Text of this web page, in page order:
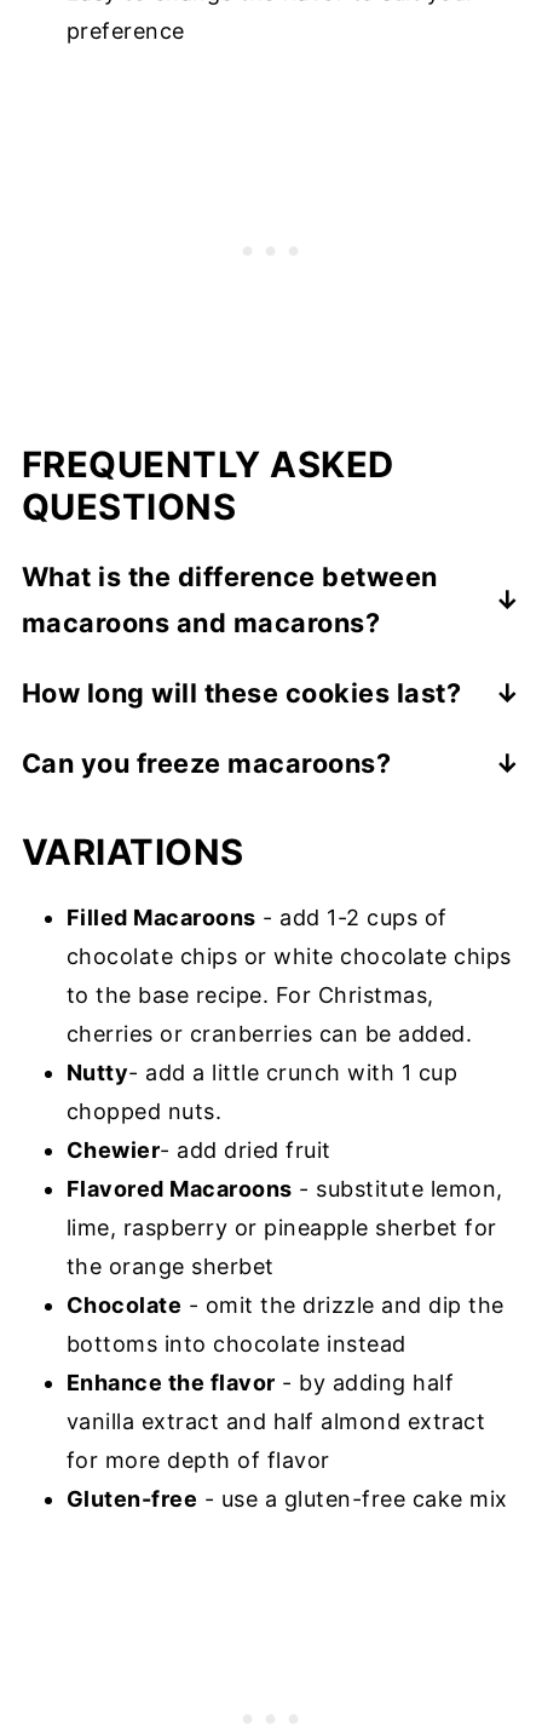
preference
FREQUENTLY ASKED
QUESTIONS
What is the difference between
macaroons and macarons?
moist, dense and sweet, and primarily
hand, a macaron, a French creation, is a
with jam or buttercream.
How long will these cookies last?
airtight container on the counter or 1
Can you freeze macaroons?
single layer then stored between
them thaw at room temperature for about
one hour as they are best when eaten at
room temperature.
VARIATIONS
Filled Macaroons - add 1-2 cups of
chocolate chips or white chocolate chips
to the base recipe. For Christmas,
cherries or cranberries can be added.
Nutty- add a little crunch with 1 cup
chopped nuts.
Chewier- add dried fruit
Flavored Macaroons - substitute lemon,
lime, raspberry or pineapple sherbet for
the orange sherbet
Chocolate - omit the drizzle and dip the
bottoms into chocolate instead
Enhance the flavor - by adding half
vanilla extract and half almond extract
for more depth of flavor
Gluten-free - use a gluten-free cake mix